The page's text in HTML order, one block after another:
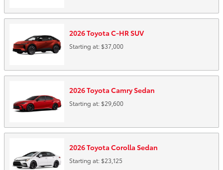
2026Toyota C-HRSUV
Starting at: $37,000
2026Toyota CamrySedan
Starting at: $29,600
2026Toyota Corolla Sedan
Starting at: $23,125